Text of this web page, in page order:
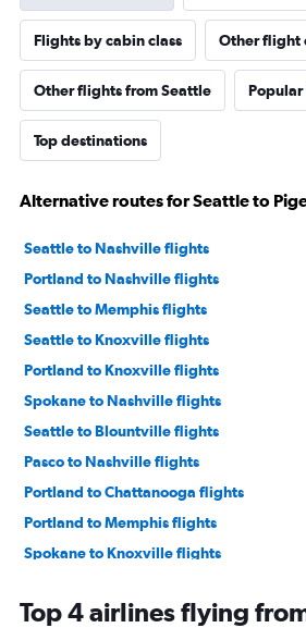
Flights by cabin class Other flight
Other flights from Seattle
Top destinations
Alternative routes for Seattle to
Seattle to Nashville flights
Portland to Nashville flights
Seattle to Memphis flights
Seattle to Knoxville flights
Portland to Knoxville flights
Spokane to Nashville flights
Seattle to Blountville flights
Pasco to Nashville flights
Portland to Chattanooga flights
Portland to Memphis flights
Spokane to Knoxville flights
Pasco to Knoxville flights
Top 4 airlines flying